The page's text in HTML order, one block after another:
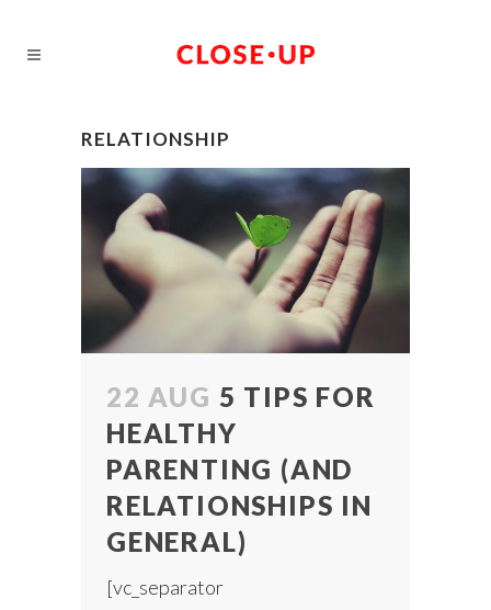
RELATIONSHIP
22 AUG 5 TIPS FOR
HEALTHY
PARENTING (AND
RELATIONSHIPS IN
GENERAL)
[vc_separator